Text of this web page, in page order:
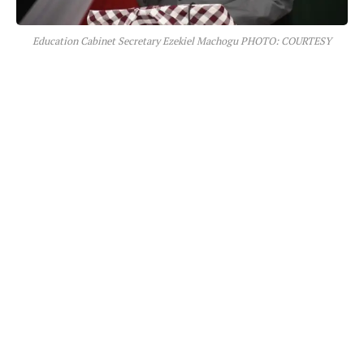
Education Cabinet Secretary Ezekiel Machogu PHOTO: COURTESY